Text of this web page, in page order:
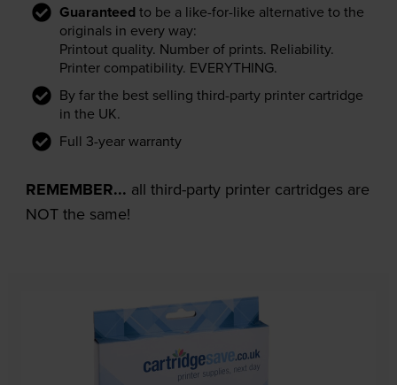
Guaranteed to be a like-for-like alternative to the
originals in every way:
Printout quality. Number of prints. Reliability.
Printer compatibility. EVERYTHING.
By far the best selling third-party printer cartridge
in the UK.
Full 3-year warranty
REMEMBER... all third-party printer cartridges are
NOT the same!